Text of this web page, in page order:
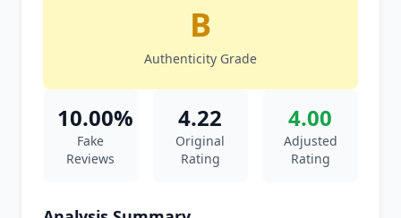
B
Authenticity Grade
10.00%
Fake
Reviews
4.22
Original
Rating
4.00
Adjusted
Rating